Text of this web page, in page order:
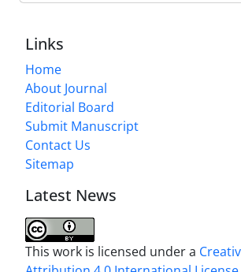
Links
Home
About Journal
Editorial Board
Submit Manuscript
Contact Us
Sitemap
Latest News
This work is licensed under a